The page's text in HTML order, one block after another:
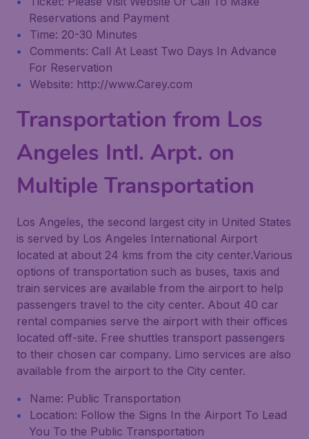
Reservations and Payment
Time: 20-30 Minutes
Comments: Call At Least Two Days In Advance
For Reservation
Website: http://www.Carey.com
Transportation from Los
Angeles Intl. Arpt. on
Multiple Transportation
Los Angeles, the second largest city in United States
is served by Los Angeles International Airport
located at about 24 kms from the city center.Various
options of transportation such as buses, taxis and
train services are available from the airport to help
passengers travel to the city center. About 40 car
rental companies serve the airport with their offices
located off-site. Free shuttles transport passengers
to their chosen car company. Limo services are also
available from the airport to the City center.
Name: Public Transportation
Location: Follow the Signs In the Airport To Lead
You To the Public Transportation